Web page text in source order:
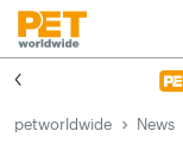
petworldwide News